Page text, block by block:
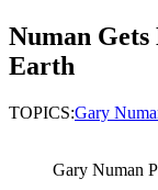
Numan Gets
Earth
TOPICS:Gary
Gary Numan